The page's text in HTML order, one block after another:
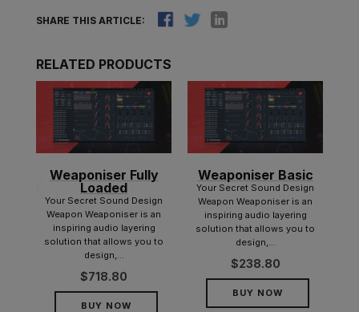
SHARE THIS ARTICLE:
RELATED PRODUCTS
BUY NOW
Weaponiser Fully
Loaded
Your Secret Sound Design
Weapon Weaponiser is an
inspiring audio layering
solution that allows you to
design,...
$718.80
BUY NOW
Weaponiser Basic
Your Secret Sound Design
Weapon Weaponiser is an
inspiring audio layering
solution that allows you to
design,...
$238.80